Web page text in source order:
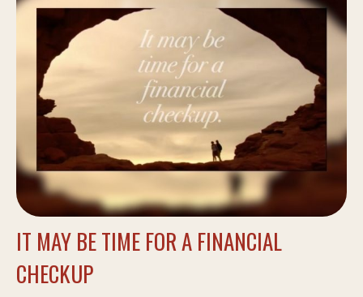
IT MAY BE TIME FOR A FINANCIAL
CHECKUP